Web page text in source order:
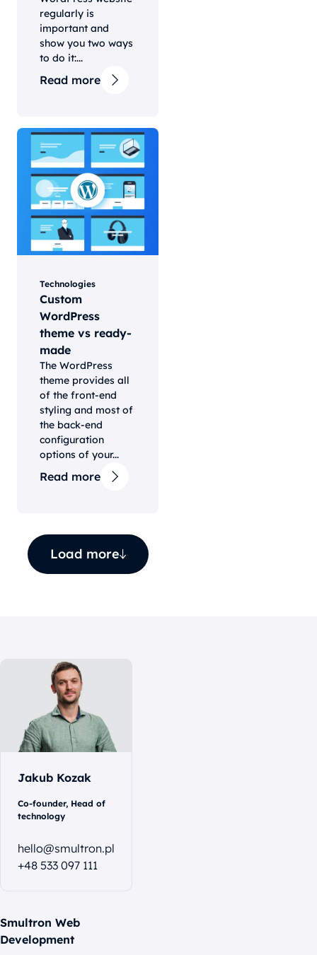
regularly is
important and
show you two ways
to do it:...
Read more
Technologies
Custom
WordPress
theme vs ready-
made
The WordPress
theme provides all
of the front-end
styling and most of
the back-end
configuration
options of your...
Read more
Load more
Jakub Kozak
Co-founder, Head of
technology
hello@smultron.pl
+48 533 097 111
Smultron Web
Development